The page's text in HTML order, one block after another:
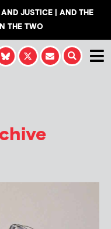
JUSTICE | AND THE
THE TWO